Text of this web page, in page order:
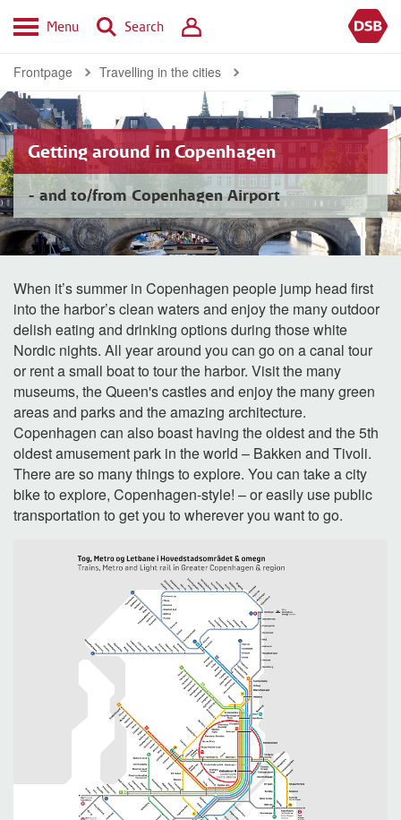
Menu Search
Frontpage Travelling in the cities
Getting around in Copenhagen
- and to/from Copenhagen Airport
When it’s summer in Copenhagen people jump head first
into the harbor’s clean waters and enjoy the many outdoor
delish eating and drinking options during those white
Nordic nights. All year around you can go on a canal tour
or rent a small boat to tour the harbor. Visit the many
museums, the Queen's castles and enjoy the many green
areas and parks and the amazing architecture.
Copenhagen can also boast having the oldest and the 5th
oldest amusement park in the world – Bakken and Tivoli.
There are so many things to explore. You can take a city
bike to explore, Copenhagen-style! – or easily use public
transportation to get you to wherever you want to go.